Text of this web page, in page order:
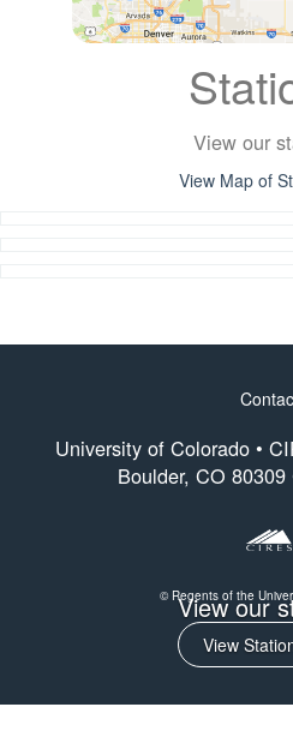
View our
View
View our
View Map of
Footer
menu
University of Colorado •
Boulder, CO 80309
© Regents of the